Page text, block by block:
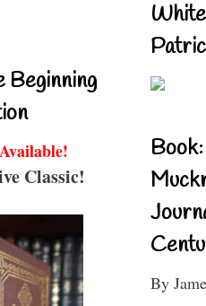
Beginning
Classic!
By